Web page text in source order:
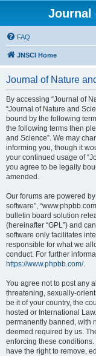
Journal
FAQ
JNSCI Home
Journal of Nature
By accessing “Journal of
“Journal of Nature and
bound by the following
the following terms then
and Science”. We may
informing you, though it
your continued usage of
you agree to be legally
amended.
Our forums are powered by
software”,
bulletin board solution
(hereinafter “GPL”) and
software only facilitates
responsible for what we
conduct. For further
https://www.phpbb.com/.
You agree not to post any
threatening, sexually-
be it of your country, the
hosted or International
permanently banned, with
deemed required by us.
enforcing these conditions.
have the right to remove,